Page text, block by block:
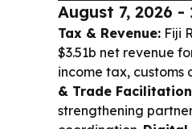
August 7, 2026 -
Tax & Revenue: Fiji
$3.51b net revenue
income tax,
& Trade
strengthening